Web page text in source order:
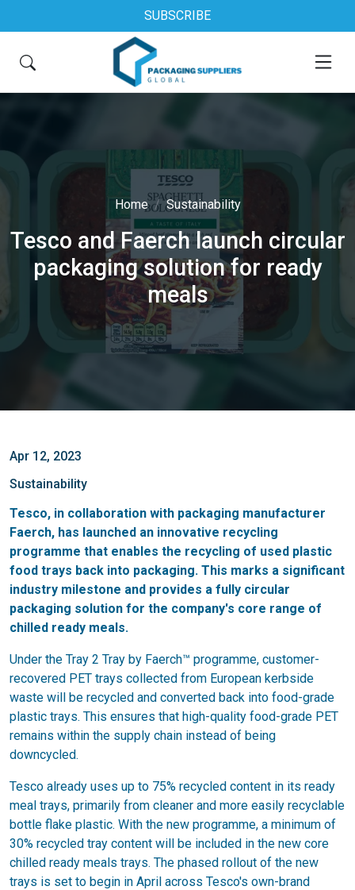
SUBSCRIBE
Home Sustainability
Tesco and Faerch launch circular
packaging solution for ready
meals
Apr 12, 2023
Sustainability
Tesco, in collaboration with packaging manufacturer
Faerch, has launched an innovative recycling
programme that enables the recycling of used plastic
food trays back into packaging. This marks a significant
industry milestone and provides a fully circular
packaging solution for the company's core range of
chilled ready meals.
Under the Tray 2 Tray by Faerch™ programme, customer-
recovered PET trays collected from European kerbside
waste will be recycled and converted back into food-grade
plastic trays. This ensures that high-quality food-grade PET
remains within the supply chain instead of being
downcycled.
Tesco already uses up to 75% recycled content in its ready
meal trays, primarily from cleaner and more easily recyclable
bottle flake plastic. With the new programme, a minimum of
30% recycled tray content will be included in the new core
chilled ready meals trays. The phased rollout of the new
trays is set to begin in April across Tesco's own-brand